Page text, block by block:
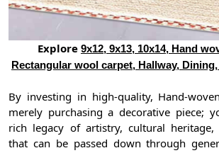
Explore 9x12, 9x13, 10x14, Hand
Rectangular wool carpet, Hallway,
By investing in high-quality, Hand-
merely purchasing a decorative piece;
rich legacy of artistry, cultural heritage,
that can be passed down through